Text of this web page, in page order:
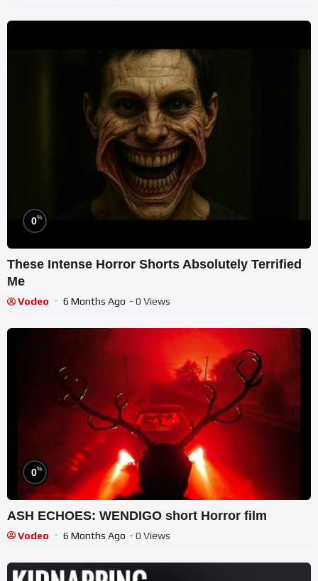
0%
These Intense Horror Shorts Absolutely Terrified
Me
Vodeo 6 Months Ago - 0 Views
0%
ASH ECHOES: WENDIGO short Horror film
Vodeo 6 Months Ago - 0 Views